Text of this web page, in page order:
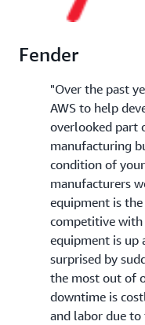
Fender
"Over the past
AWS to help
overlooked part
manufacturing
condition of
manufacturers
equipment is
competitive with
equipment is up
surprised by
the most out of
downtime is
and labor due